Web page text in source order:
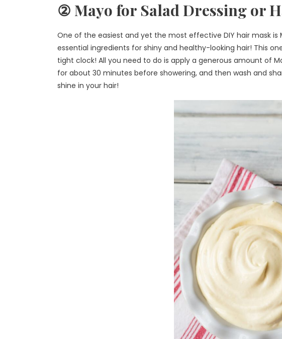
② Mayo for Salad Dressing or
One of the easiest and yet the most effective DIY hair mask is
essential ingredients for shiny and healthy-looking hair! This
tight clock! All you need to do is apply a generous amount of
for about 30 minutes before showering, and then wash and
shine in your hair!